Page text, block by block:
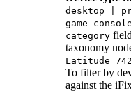
desktop |
game-
category
taxonomy
Latitude
To filter by
against the